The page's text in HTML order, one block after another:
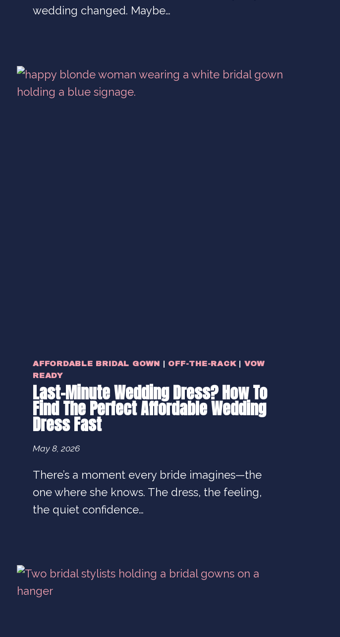
wedding changed. Maybe…
AFFORDABLE BRIDAL GOWN | OFF-THE-RACK| VOW
READY
Last-Minute Wedding Dress? How To
Find The Perfect Affordable Wedding
Dress Fast
May 8, 2026
There’s a moment every bride imagines—the
one where she knows. The dress, the feeling,
the quiet confidence…